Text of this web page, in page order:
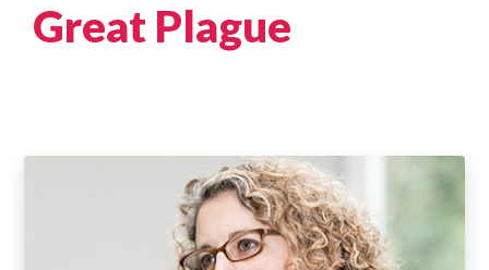
Great Plague